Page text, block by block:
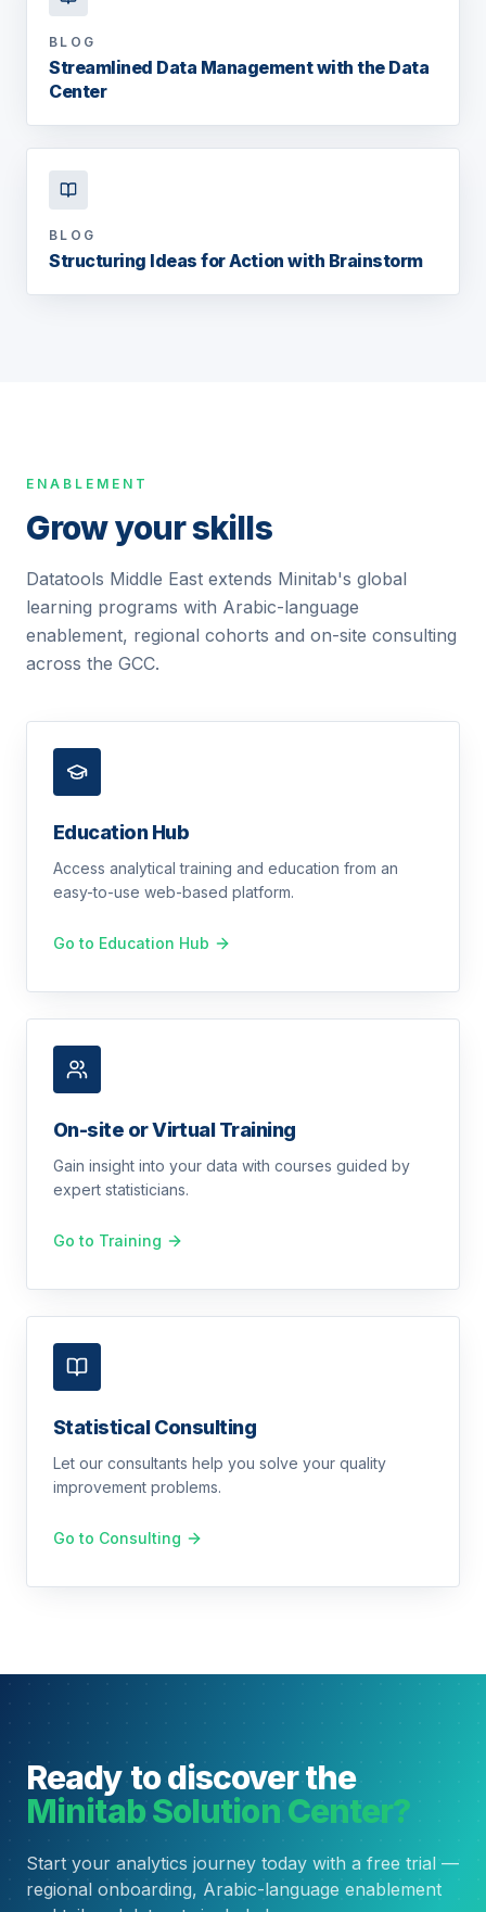
BLOG
Streamlined Data Management with the Data
Center
BLOG
Structuring Ideas for Action with Brainstorm
ENABLEMENT
Grow your skills
Datatools Middle East extends Minitab's global
learning programs with Arabic-language
enablement, regional cohorts and on-site consulting
across the GCC.
Education Hub
Access analytical training and education from an
easy-to-use web-based platform.
Go to Education Hub
On-site or Virtual Training
Gain insight into your data with courses guided by
expert statisticians.
Go to Training
Statistical Consulting
Let our consultants help you solve your quality
improvement problems.
Go to Consulting
Ready to discover the
Minitab Solution Center?
Start your analytics journey today with a free trial —
regional onboarding, Arabic-language enablement